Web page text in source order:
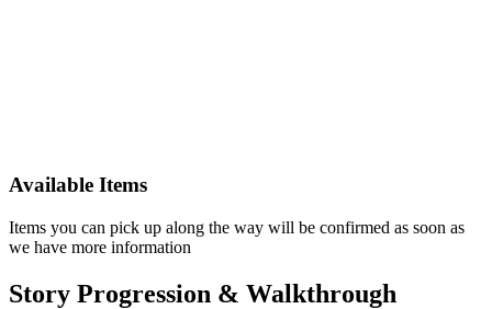
Available Items
Items you can pick up along the way will be confirmed as soon as
we have more information
Story Progression & Walkthrough